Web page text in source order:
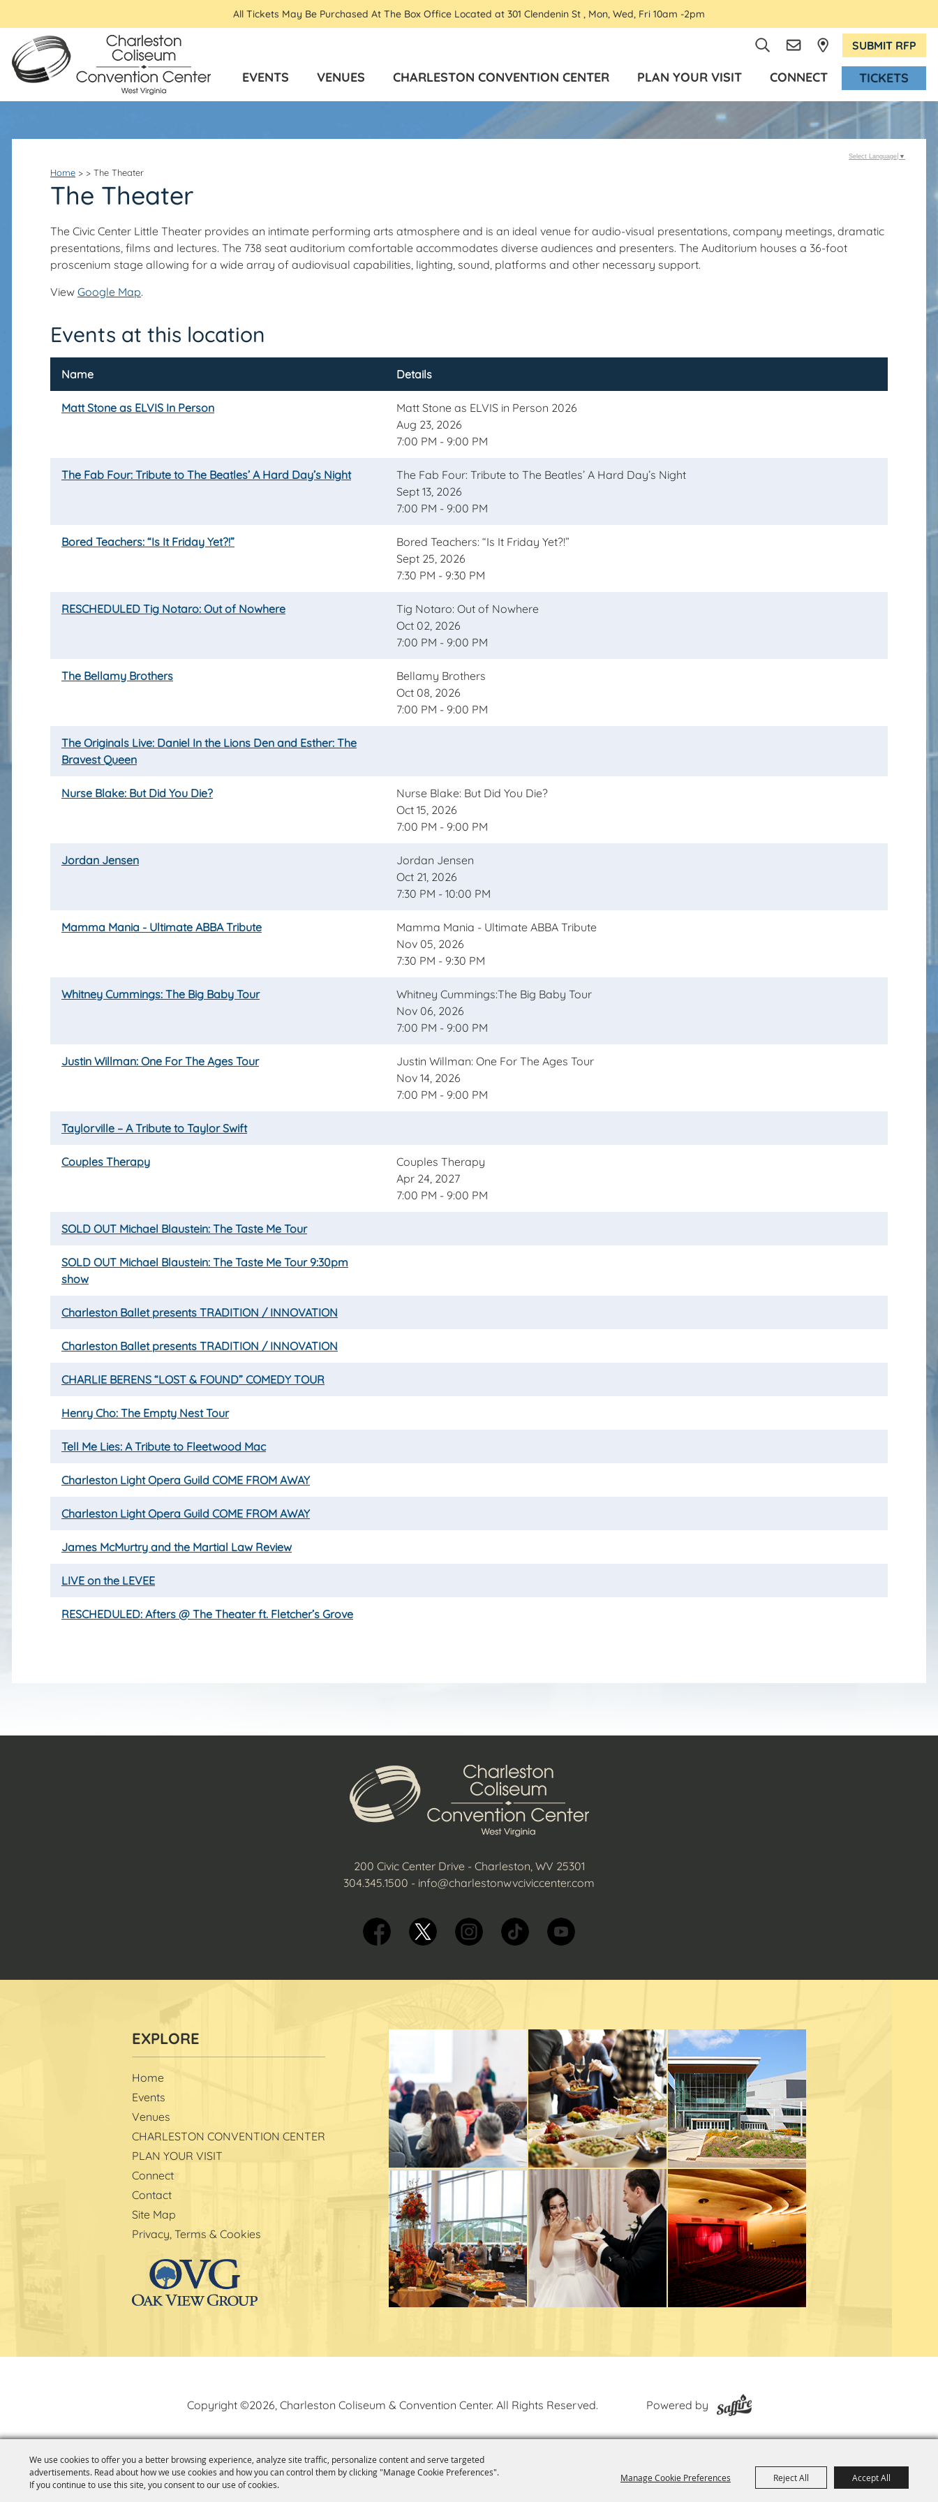
We use cookies to offer you a better browsing experience, analyze site traffic, personalize content and serve targeted
advertisements. Read about how we use cookies and how you can control them by clicking "Manage Cookie Preferences".
If you continue to use this site, you consent to our use of cookies.
Manage Cookie Preferences Reject All Accept All
All Tickets May Be Purchased At The Box Office Located at 301 Clendenin St , Mon, Wed, Fri 10am -2pm
SUBMIT RFP
EVENTS VENUES CHARLESTON CONVENTION CENTER PLAN YOUR VISIT CONNECT TICKETS
Home > > The Theater
The Theater
The Civic Center Little Theater provides an intimate performing arts atmosphere and is an ideal venue for audio-visual presentations, company meetings, dramatic
presentations, films and lectures. The 738 seat auditorium comfortable accommodates diverse audiences and presenters. The Auditorium houses a 36-foot
proscenium stage allowing for a wide array of audiovisual capabilities, lighting, sound, platforms and other necessary support.
View Google Map.
Events at this location
Name Details
Matt Stone as ELVIS In Person
Matt Stone as ELVIS in Person 2026
Aug 23, 2026
7:00 PM - 9:00 PM
The Fab Four: Tribute to The Beatles’ A Hard Day’s Night
The Fab Four: Tribute to The Beatles’ A Hard Day’s Night
Sept 13, 2026
7:00 PM - 9:00 PM
Bored Teachers: “Is It Friday Yet?!”
Bored Teachers: “Is It Friday Yet?!”
Sept 25, 2026
7:30 PM - 9:30 PM
RESCHEDULED Tig Notaro: Out of Nowhere
Tig Notaro: Out of Nowhere
Oct 02, 2026
7:00 PM - 9:00 PM
The Bellamy Brothers
Bellamy Brothers
Oct 08, 2026
7:00 PM - 9:00 PM
The Originals Live: Daniel In the Lions Den and Esther: The
Bravest Queen
Nurse Blake: But Did You Die?
Nurse Blake: But Did You Die?
Oct 15, 2026
7:00 PM - 9:00 PM
Jordan Jensen
Jordan Jensen
Oct 21, 2026
7:30 PM - 10:00 PM
Mamma Mania - Ultimate ABBA Tribute
Mamma Mania - Ultimate ABBA Tribute
Nov 05, 2026
7:30 PM - 9:30 PM
Whitney Cummings: The Big Baby Tour
Whitney Cummings:The Big Baby Tour
Nov 06, 2026
7:00 PM - 9:00 PM
Justin Willman: One For The Ages Tour
Justin Willman: One For The Ages Tour
Nov 14, 2026
7:00 PM - 9:00 PM
Taylorville – A Tribute to Taylor Swift
Couples Therapy
Couples Therapy
Apr 24, 2027
7:00 PM - 9:00 PM
SOLD OUT Michael Blaustein: The Taste Me Tour
SOLD OUT Michael Blaustein: The Taste Me Tour 9:30pm
show
Charleston Ballet presents TRADITION / INNOVATION
Charleston Ballet presents TRADITION / INNOVATION
CHARLIE BERENS “LOST & FOUND” COMEDY TOUR
Henry Cho: The Empty Nest Tour
Tell Me Lies: A Tribute to Fleetwood Mac
Charleston Light Opera Guild COME FROM AWAY
Charleston Light Opera Guild COME FROM AWAY
James McMurtry and the Martial Law Review
LIVE on the LEVEE
RESCHEDULED: Afters @ The Theater ft. Fletcher’s Grove
Select Language ▼
200 Civic Center Drive - Charleston, WV 25301
304.345.1500 - info@charlestonwvciviccenter.com
Home
Events
Venues
CHARLESTON CONVENTION CENTER
PLAN YOUR VISIT
Connect
Contact
Site Map
Privacy, Terms & Cookies
Copyright ©2026, Charleston Coliseum & Convention Center. All Rights Reserved. Powered by